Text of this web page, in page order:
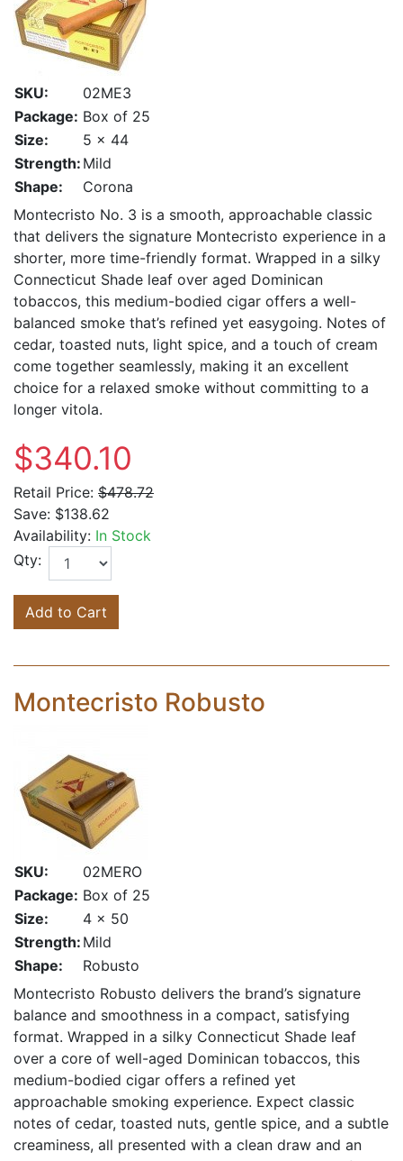
SKU:
02ME3
Package: Box of 25
Size:
5 x 44
Strength: Mild
Shape:
Corona
Montecristo No. 3 is a smooth, approachable classic
that delivers the signature Montecristo experience in a
shorter, more time-friendly format. Wrapped in a silky
Connecticut Shade leaf over aged Dominican
tobaccos, this medium-bodied cigar offers a well-
balanced smoke that’s refined yet easygoing. Notes of
cedar, toasted nuts, light spice, and a touch of cream
come together seamlessly, making it an excellent
choice for a relaxed smoke without committing to a
longer vitola.
$340.10
Retail Price: $478.72
Save: $138.62
Availability: In Stock
Qty:
Add to Cart
Montecristo Robusto
SKU:
02MERO
Package: Box of 25
Size:
4 x 50
Strength: Mild
Shape:
Robusto
Montecristo Robusto delivers the brand’s signature
balance and smoothness in a compact, satisfying
format. Wrapped in a silky Connecticut Shade leaf
over a core of well-aged Dominican tobaccos, this
medium-bodied cigar offers a refined yet
approachable smoking experience. Expect classic
notes of cedar, toasted nuts, gentle spice, and a subtle
creaminess, all presented with a clean draw and an